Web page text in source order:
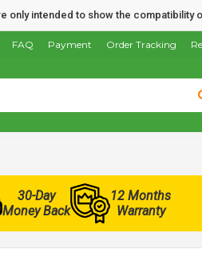
only intended to show the
Order Tracking
Payment
FAQ
30-Day
Money Back
12 Months
Warranty